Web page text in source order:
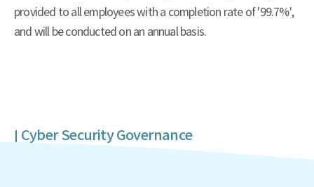
provided to all employees with a completion rate of '99.7%',
and will be conducted on an annual basis.
Cyber Security Governance